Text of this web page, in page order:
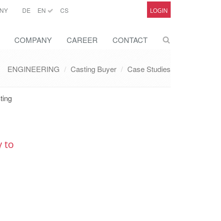
DE EN CS LOGIN
COMPANY CAREER CONTACT
ENGINEERING Casting Buyer Case Studies
to